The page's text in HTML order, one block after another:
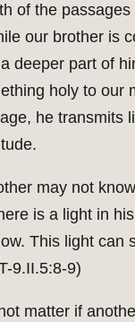
of the
our brother is
deeper part of
holy to our
he transmits
may not
is a light in
This light can
9.II.5:8-9)
matter if